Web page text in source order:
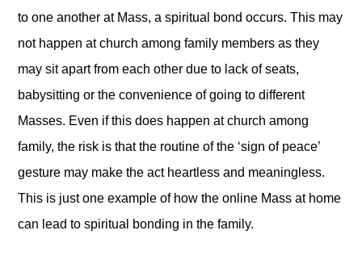
to one another at Mass, a spiritual bond occurs. This may
not happen at church among family members as they
may sit apart from each other due to lack of seats,
babysitting or the convenience of going to different
Masses. Even if this does happen at church among
family, the risk is that the routine of the ‘sign of peace’
gesture may make the act heartless and meaningless.
This is just one example of how the online Mass at home
can lead to spiritual bonding in the family.